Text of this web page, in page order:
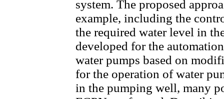
system. The proposed
example, including the
the required water level in
developed for the
water pumps based on
for the operation of water
in the pumping well, many